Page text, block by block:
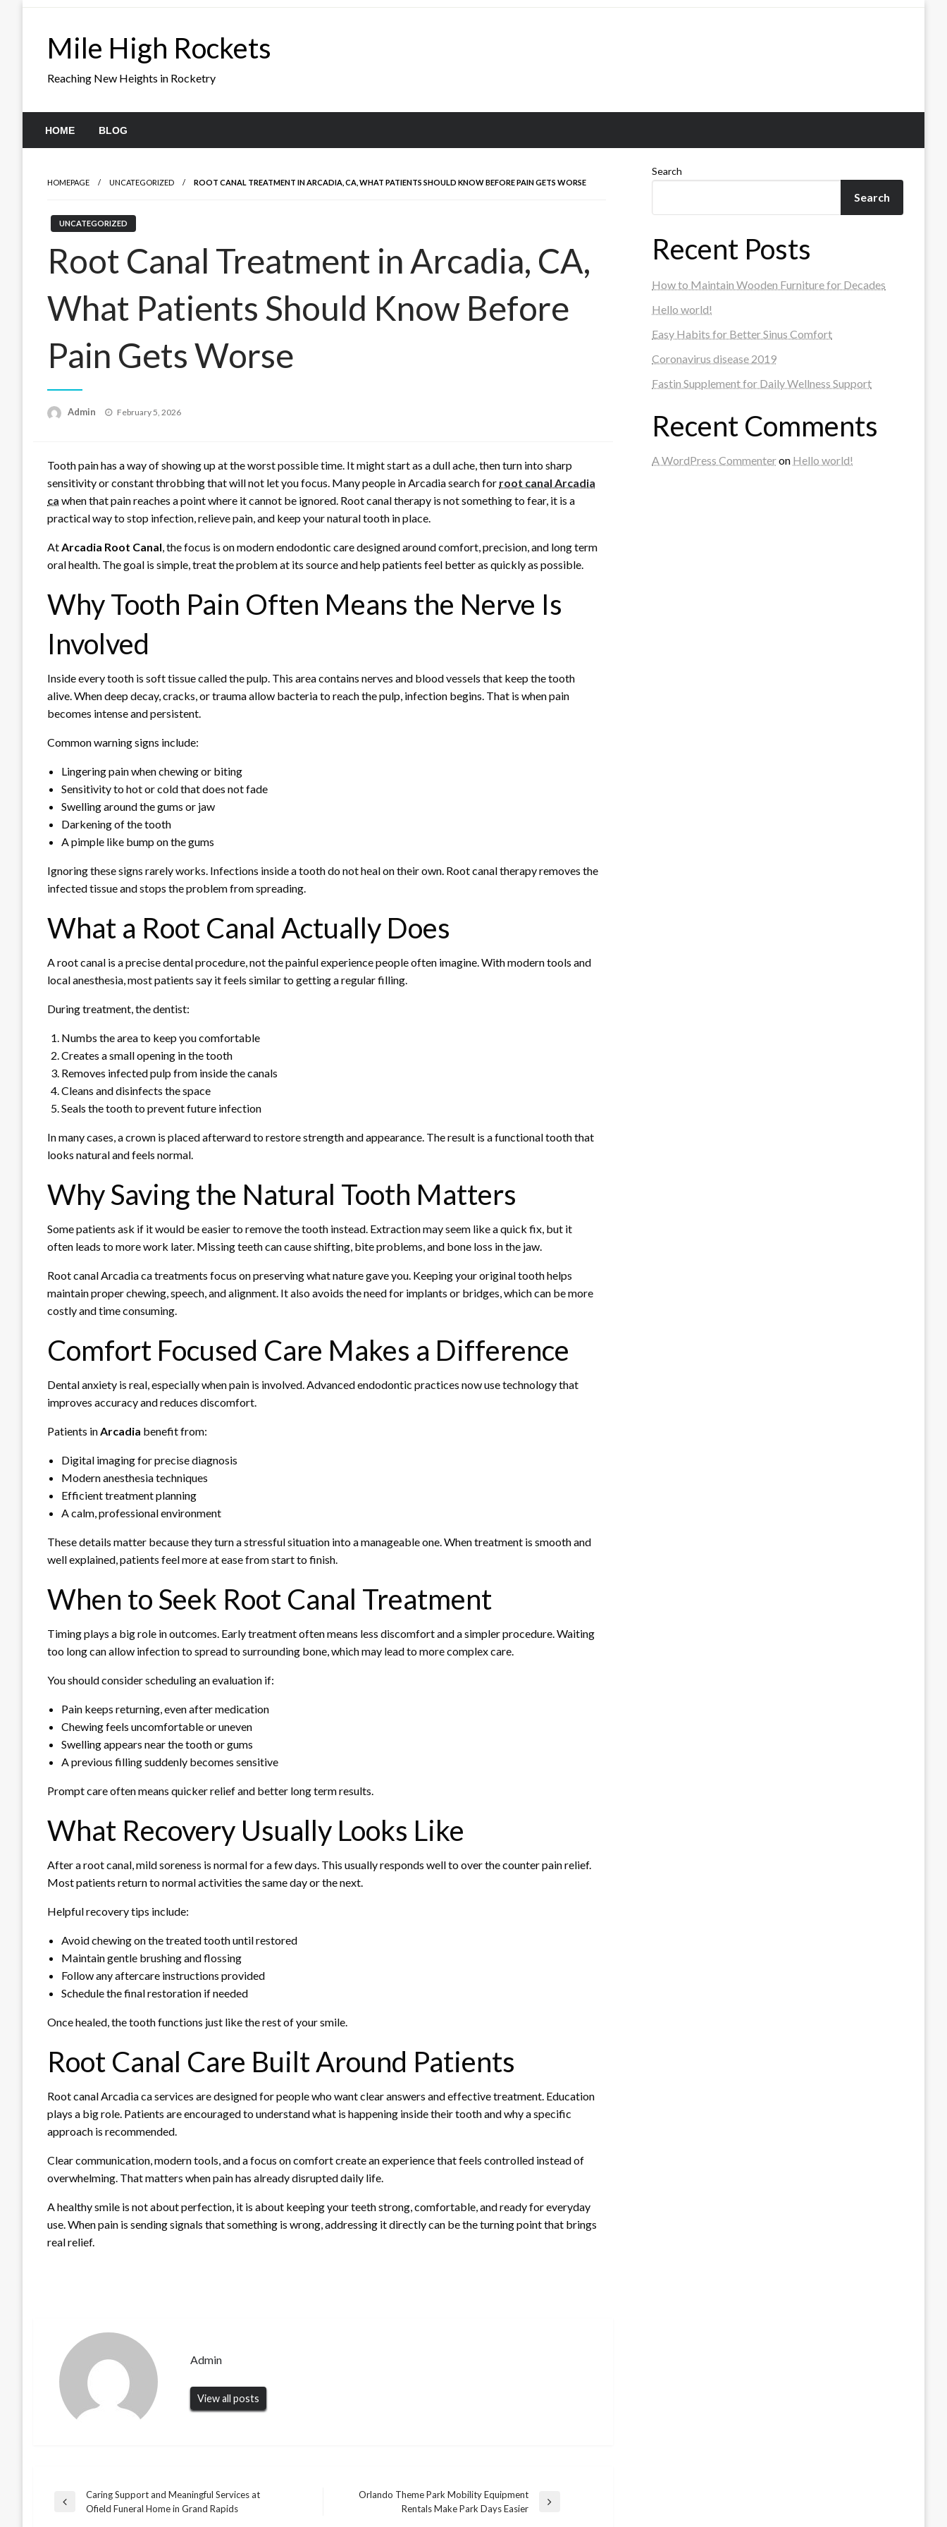
Mile High Rockets
Reaching New Heights in Rocketry
HOME BLOG
HOMEPAGE UNCATEGORIZED ROOT CANAL TREATMENT IN ARCADIA, CA, WHAT PATIENTS SHOULD KNOW BEFORE PAIN GETS WORSE
UNCATEGORIZED
Root Canal Treatment in Arcadia, CA,
What Patients Should Know Before
Pain Gets Worse
Admin
Posted
February 5, 2026
Tooth pain has a way of showing up at the worst possible time. It might start as a dull ache, then turn into sharp
sensitivity or constant throbbing that will not let you focus. Many people in Arcadia search for root canal Arcadia
ca when that pain reaches a point where it cannot be ignored. Root canal therapy is not something to fear, it is a
practical way to stop infection, relieve pain, and keep your natural tooth in place.
AtArcadia Root Canal, the focus is on modern endodontic care designed around comfort, precision, and long term
oral health. The goal is simple, treat the problem at its source and help patients feel better as quickly as possible.
Why Tooth Pain Often Means the Nerve Is
Involved
Inside every tooth is soft tissue called the pulp. This area contains nerves and blood vessels that keep the tooth
alive. When deep decay, cracks, or trauma allow bacteria to reach the pulp, infection begins. That is when pain
becomes intense and persistent.
Common warning signs include:
Lingering pain when chewing or biting
Sensitivity to hot or cold that does not fade
Swelling around the gums or jaw
Darkening of the tooth
A pimple like bump on the gums
Ignoring these signs rarely works. Infections inside a tooth do not heal on their own. Root canal therapy removes the
infected tissue and stops the problem from spreading.
What a Root Canal Actually Does
A root canal is a precise dental procedure, not the painful experience people often imagine. With modern tools and
local anesthesia, most patients say it feels similar to getting a regular filling.
During treatment, the dentist:
Numbs the area to keep you comfortable
Creates a small opening in the tooth
Removes infected pulp from inside the canals
Cleans and disinfects the space
Seals the tooth to prevent future infection
In many cases, a crown is placed afterward to restore strength and appearance. The result is a functional tooth that
looks natural and feels normal.
Why Saving the Natural Tooth Matters
Some patients ask if it would be easier to remove the tooth instead. Extraction may seem like a quick fix, but it
often leads to more work later. Missing teeth can cause shifting, bite problems, and bone loss in the jaw.
Root canal Arcadia ca treatments focus on preserving what nature gave you. Keeping your original tooth helps
maintain proper chewing, speech, and alignment. It also avoids the need for implants or bridges, which can be more
costly and time consuming.
Comfort Focused Care Makes a Difference
Dental anxiety is real, especially when pain is involved. Advanced endodontic practices now use technology that
improves accuracy and reduces discomfort.
Patients inArcadia benefit from:
Digital imaging for precise diagnosis
Modern anesthesia techniques
Efficient treatment planning
A calm, professional environment
These details matter because they turn a stressful situation into a manageable one. When treatment is smooth and
well explained, patients feel more at ease from start to finish.
When to Seek Root Canal Treatment
Timing plays a big role in outcomes. Early treatment often means less discomfort and a simpler procedure. Waiting
too long can allow infection to spread to surrounding bone, which may lead to more complex care.
You should consider scheduling an evaluation if:
Pain keeps returning, even after medication
Chewing feels uncomfortable or uneven
Swelling appears near the tooth or gums
A previous filling suddenly becomes sensitive
Prompt care often means quicker relief and better long term results.
What Recovery Usually Looks Like
After a root canal, mild soreness is normal for a few days. This usually responds well to over the counter pain relief.
Most patients return to normal activities the same day or the next.
Helpful recovery tips include:
Avoid chewing on the treated tooth until restored
Maintain gentle brushing and flossing
Follow any aftercare instructions provided
Schedule the final restoration if needed
Once healed, the tooth functions just like the rest of your smile.
Root Canal Care Built Around Patients
Root canal Arcadia ca services are designed for people who want clear answers and effective treatment. Education
plays a big role. Patients are encouraged to understand what is happening inside their tooth and why a specific
approach is recommended.
Clear communication, modern tools, and a focus on comfort create an experience that feels controlled instead of
overwhelming. That matters when pain has already disrupted daily life.
A healthy smile is not about perfection, it is about keeping your teeth strong, comfortable, and ready for everyday
use. When pain is sending signals that something is wrong, addressing it directly can be the turning point that brings
real relief.
Admin
View all posts
Post
Previous
Caring Support and Meaningful Services at
Ofield Funeral Home in Grand Rapids
Orlando Theme Park Mobility Equipment
Rentals Make Park Days Easier
UNCATEGORIZED
Search
Search
Recent Posts
How to Maintain Wooden Furniture for Decades
Hello world!
Easy Habits for Better Sinus Comfort
Coronavirus disease 2019
Fastin Supplement for Daily Wellness Support
Recent Comments
A WordPress Commenteron Hello world!